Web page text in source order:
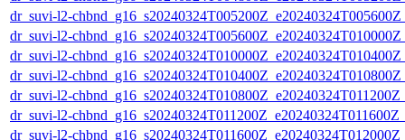
dr_suvi-l2-
dr_suvi-l2-
dr_suvi-l2-
dr_suvi-l2-
dr_suvi-l2-
dr_suvi-l2-
dr_suvi-l2-